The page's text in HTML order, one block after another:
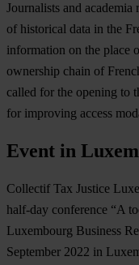
Journalists and
of historical data in the
information on the place
ownership chain of
called for the opening to
for improving access
Event in
Collectif Tax Justice
half-day conference “A
Luxembourg Business
September 2022 in